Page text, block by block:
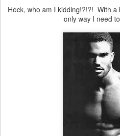
Heck, who am I kidding!?!?! With
only way I need